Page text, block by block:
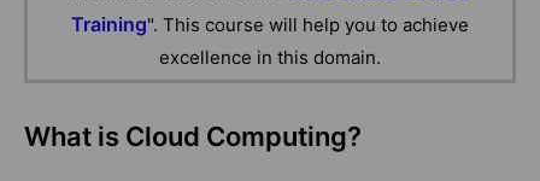
Training". This course will help you to achieve
excellence in this domain.
What is Cloud Computing?